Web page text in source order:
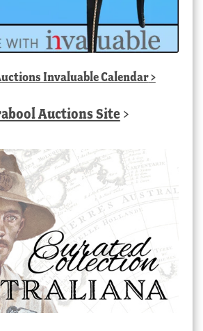
Invaluable Calendar>
Auctions Site >